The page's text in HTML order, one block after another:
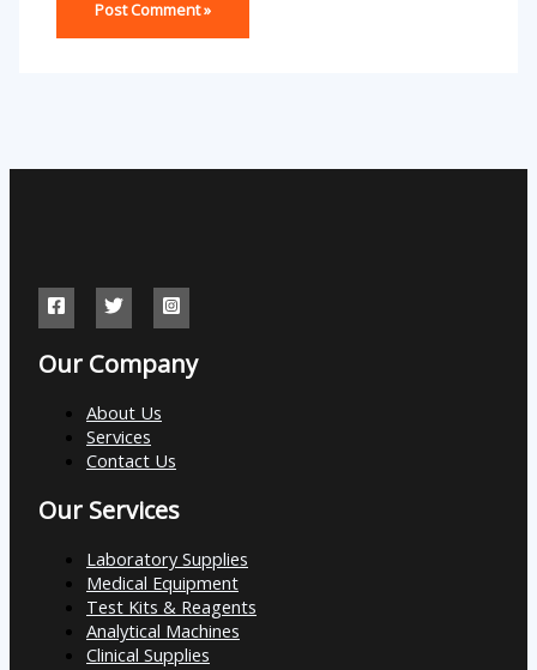
Our Company
About Us
Services
Contact Us
Our Services
Laboratory Supplies
Medical Equipment
Test Kits & Reagents
Analytical Machines
Clinical Supplies